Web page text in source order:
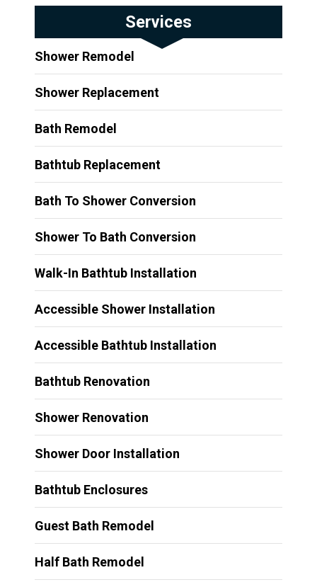
Services
Shower Remodel
Shower Replacement
Bath Remodel
Bathtub Replacement
Bath To Shower Conversion
Shower To Bath Conversion
Walk-In Bathtub Installation
Accessible Shower Installation
Accessible Bathtub Installation
Bathtub Renovation
Shower Renovation
Shower Door Installation
Bathtub Enclosures
Guest Bath Remodel
Half Bath Remodel